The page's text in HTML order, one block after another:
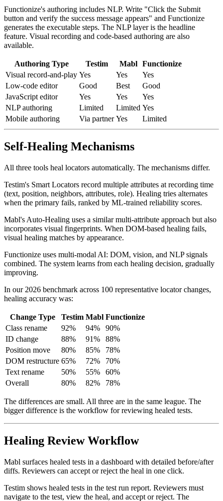
Functionize's authoring includes NLP. Write "Click the Submit
button and verify the success message appears" and Functionize
generates the executable steps. The NLP layer is the headline
feature. Visual recording and code-based authoring are also
Authoring Type Testim Mabl
Functionize
Visual record-and-play
Yes Yes
Yes
Low-code editor
Good Best
Good
JavaScript editor
Yes Yes
Yes
NLP authoring
Limited Limited
Yes
Mobile authoring
Via partner Yes Limited
Testim's Smart Locators record multiple attributes at recording time
(text, position, neighbors, attributes, role). Healing tries alternates
Mabl's Auto-Healing uses a similar multi-attribute approach but also
incorporates visual fingerprints. When DOM-based healing fails,
Functionize uses multi-modal AI: DOM, vision, and NLP signals
combined. The system learns from each healing decision, gradually
In our 2026 benchmark across 100 representative locator changes,
Change Type Testim Mabl
Functionize
Class rename
92% 94%
90%
ID change
88% 91%
88%
Position move
80% 85%
78%
DOM restructure
65% 72%
70%
Text rename
50% 55%
60%
The differences are small. All three are in the same league. The
bigger difference is the workflow for reviewing healed tests.
Mabl surfaces healed tests in a dashboard with detailed before/after
Testim shows healed tests in the test run report. Reviewers must